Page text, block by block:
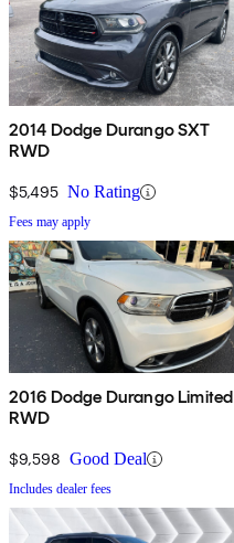
2014 Dodge Durango SXT
RWD
$5,495 No Rating
Fees may apply
2016 Dodge Durango Limited
RWD
$9,598 Good Deal
Includes dealer fees